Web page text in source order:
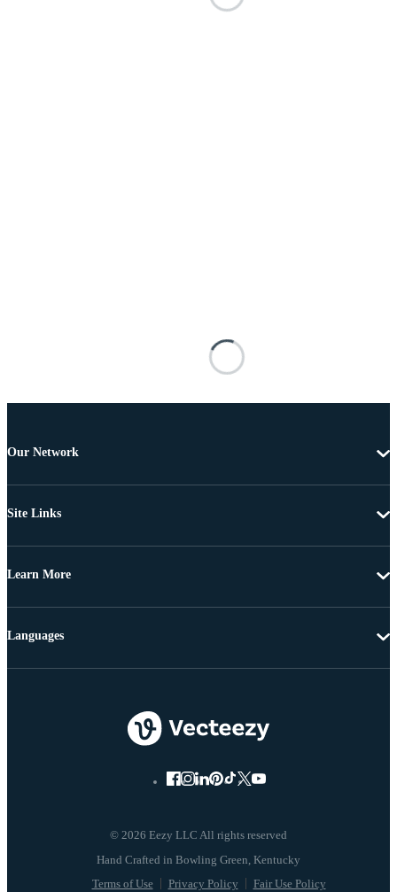
Our Network
Site Links
Learn More
© 2026 Eezy LLC All rights reserved
Terms of Use Privacy Policy Fair Use Policy
Languages